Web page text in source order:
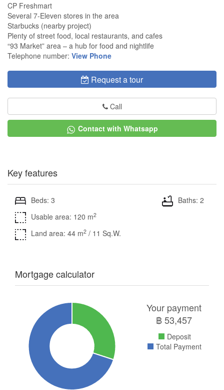
CP Freshmart
Several 7-Eleven stores in the area
Starbucks (nearby project)
Plenty of street food, local restaurants, and cafes
“93 Market” area – a hub for food and nightlife
Telephone number: View Phone
Request a tour
Call
Contact with Whatsapp
Key features
Beds: 3
Baths: 2
Usable area: 120 m2
Land area: 44 m2 / 11 Sq.W.
Mortgage calculator
Your payment
฿53,457
Deposit
Total Payment